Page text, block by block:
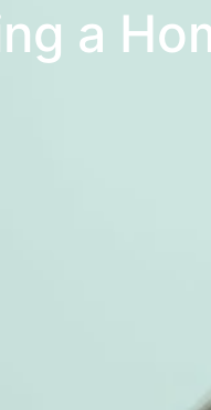
a